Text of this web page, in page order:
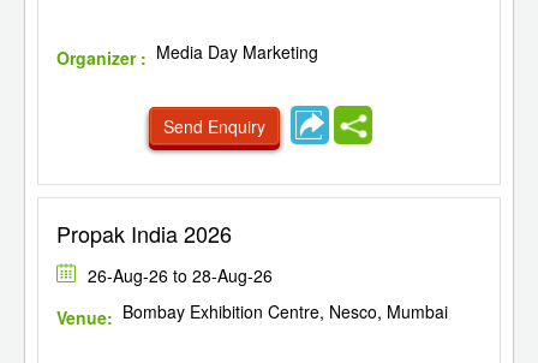
Organizer : Media Day Marketing
Send Enquiry
Propak India 2026
26-Aug-26 to 28-Aug-26
Venue: Bombay Exhibition Centre, Nesco, Mumbai